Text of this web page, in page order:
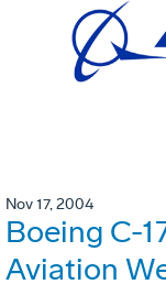
Nov 17, 2004
Boeing C-
Aviation